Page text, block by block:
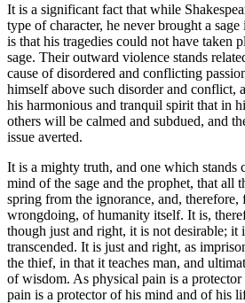
It is a significant fact that while
type of character, he never brought a
is that his tragedies could not have taken
sage. Their outward violence stands
cause of disordered and conflicting
himself above such disorder and conflict,
his harmonious and tranquil spirit that in
others will be calmed and subdued, and
issue averted.
It is a mighty truth, and one which stands
mind of the sage and the prophet, that all
spring from the ignorance, and, therefore,
wrongdoing, of humanity itself. It is,
though just and right, it is not desirable; it
transcended. It is just and right, as
the thief, in that it teaches man, and
of wisdom. As physical pain is a protector
pain is a protector of his mind and of his